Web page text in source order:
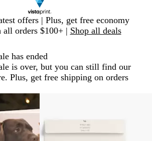
offers | Plus, get free economy
all orders $100+ | Shop all deals
has ended
is over, but you can still find our
Plus, get free shipping on orders